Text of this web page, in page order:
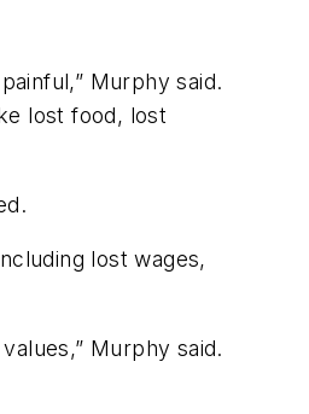
Murphy said.
lost food, lost
lost wages,
Murphy said.